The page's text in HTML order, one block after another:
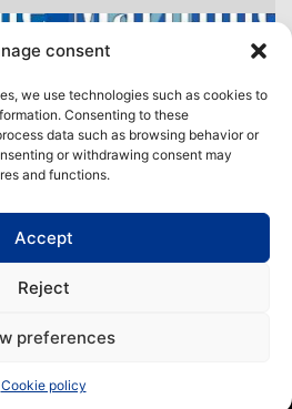
consent
we use technologies such as cookies to
Consenting to these
data such as browsing behavior or
or withdrawing consent may
and functions.
Accept
Reject
preferences
Cookie policy